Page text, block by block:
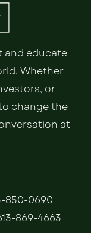
and educate
Whether
or
change the
at
850-0690
869-4663